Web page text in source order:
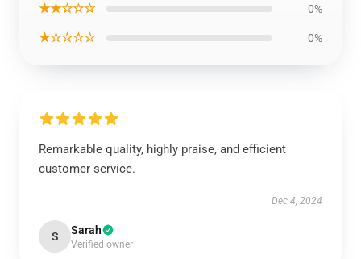
★★☆☆☆ 0%
★☆☆☆☆ 0%
Remarkable quality, highly praise, and efficient
customer service.
Dec 4, 2024
S Sarah
Verified owner